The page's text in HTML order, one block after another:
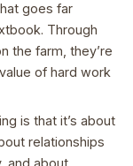
goes far
Through
the farm, they’re
of hard work
is that it’s about
relationships